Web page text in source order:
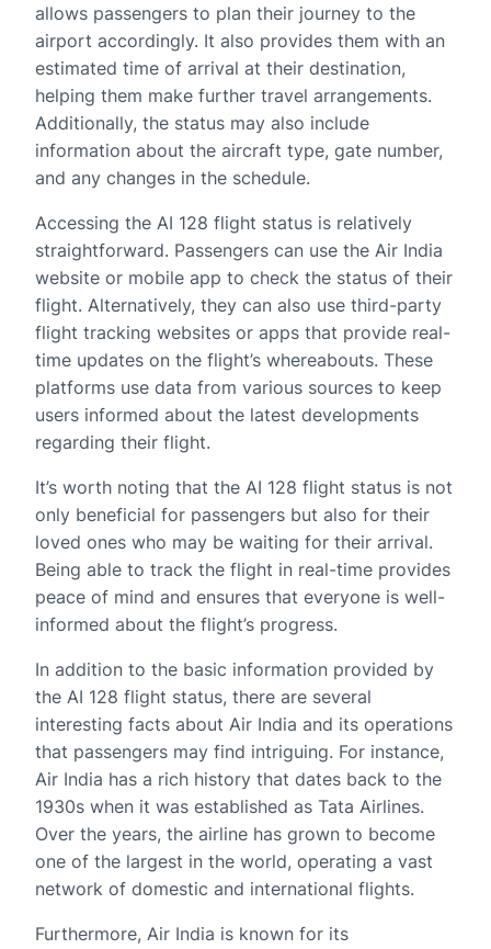
allows passengers to plan their journey to the
airport accordingly. It also provides them with an
estimated time of arrival at their destination,
helping them make further travel arrangements.
Additionally, the status may also include
information about the aircraft type, gate number,
and any changes in the schedule.
Accessing the AI 128 flight status is relatively
straightforward. Passengers can use the Air India
website or mobile app to check the status of their
flight. Alternatively, they can also use third-party
flight tracking websites or apps that provide real-
time updates on the flight’s whereabouts. These
platforms use data from various sources to keep
users informed about the latest developments
regarding their flight.
It’s worth noting that the AI 128 flight status is not
only beneficial for passengers but also for their
loved ones who may be waiting for their arrival.
Being able to track the flight in real-time provides
peace of mind and ensures that everyone is well-
informed about the flight’s progress.
In addition to the basic information provided by
the AI 128 flight status, there are several
interesting facts about Air India and its operations
that passengers may find intriguing. For instance,
Air India has a rich history that dates back to the
1930s when it was established as Tata Airlines.
Over the years, the airline has grown to become
one of the largest in the world, operating a vast
network of domestic and international flights.
Furthermore, Air India is known for its